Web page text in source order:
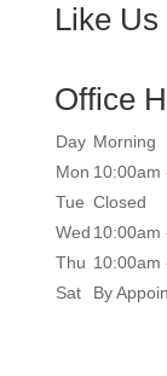
Like Us
Office
Day Morning
Mon 10:00am
Tue Closed
Wed 10:00am
Thu 10:00am
Sat
By